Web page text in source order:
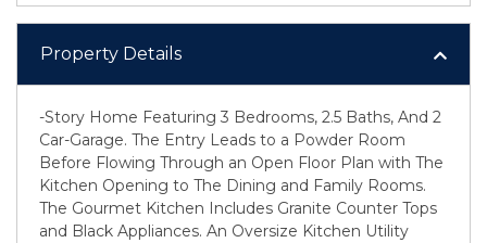
Property Details
-Story Home Featuring 3 Bedrooms, 2.5 Baths, And 2
Car-Garage. The Entry Leads to a Powder Room
Before Flowing Through an Open Floor Plan with The
Kitchen Opening to The Dining and Family Rooms.
The Gourmet Kitchen Includes Granite Counter Tops
and Black Appliances. An Oversize Kitchen Utility